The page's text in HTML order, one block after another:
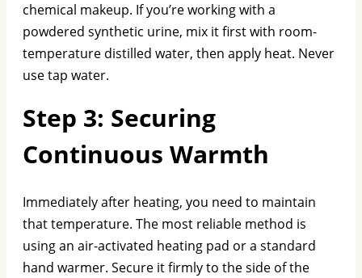
chemical makeup. If you’re working with a
powdered synthetic urine, mix it first with room-
temperature distilled water, then apply heat. Never
use tap water.
Step 3: Securing
Continuous Warmth
Immediately after heating, you need to maintain
that temperature. The most reliable method is
using an air-activated heating pad or a standard
hand warmer. Secure it firmly to the side of the